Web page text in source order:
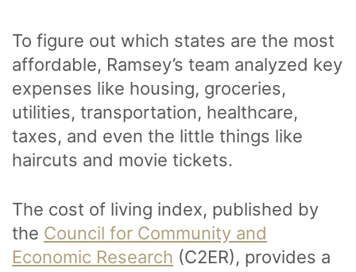
To figure out which states are the most
affordable, Ramsey’s team analyzed key
expenses like housing, groceries,
utilities, transportation, healthcare,
taxes, and even the little things like
haircuts and movie tickets.
The cost of living index, published by
the Council for Community and
Economic Research (C2ER), provides a